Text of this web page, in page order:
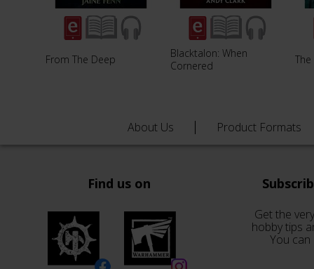
From The Deep
Blacktalon: When
Cornered
About Us Product Formats
Find us on
Get the
hobby tips
You